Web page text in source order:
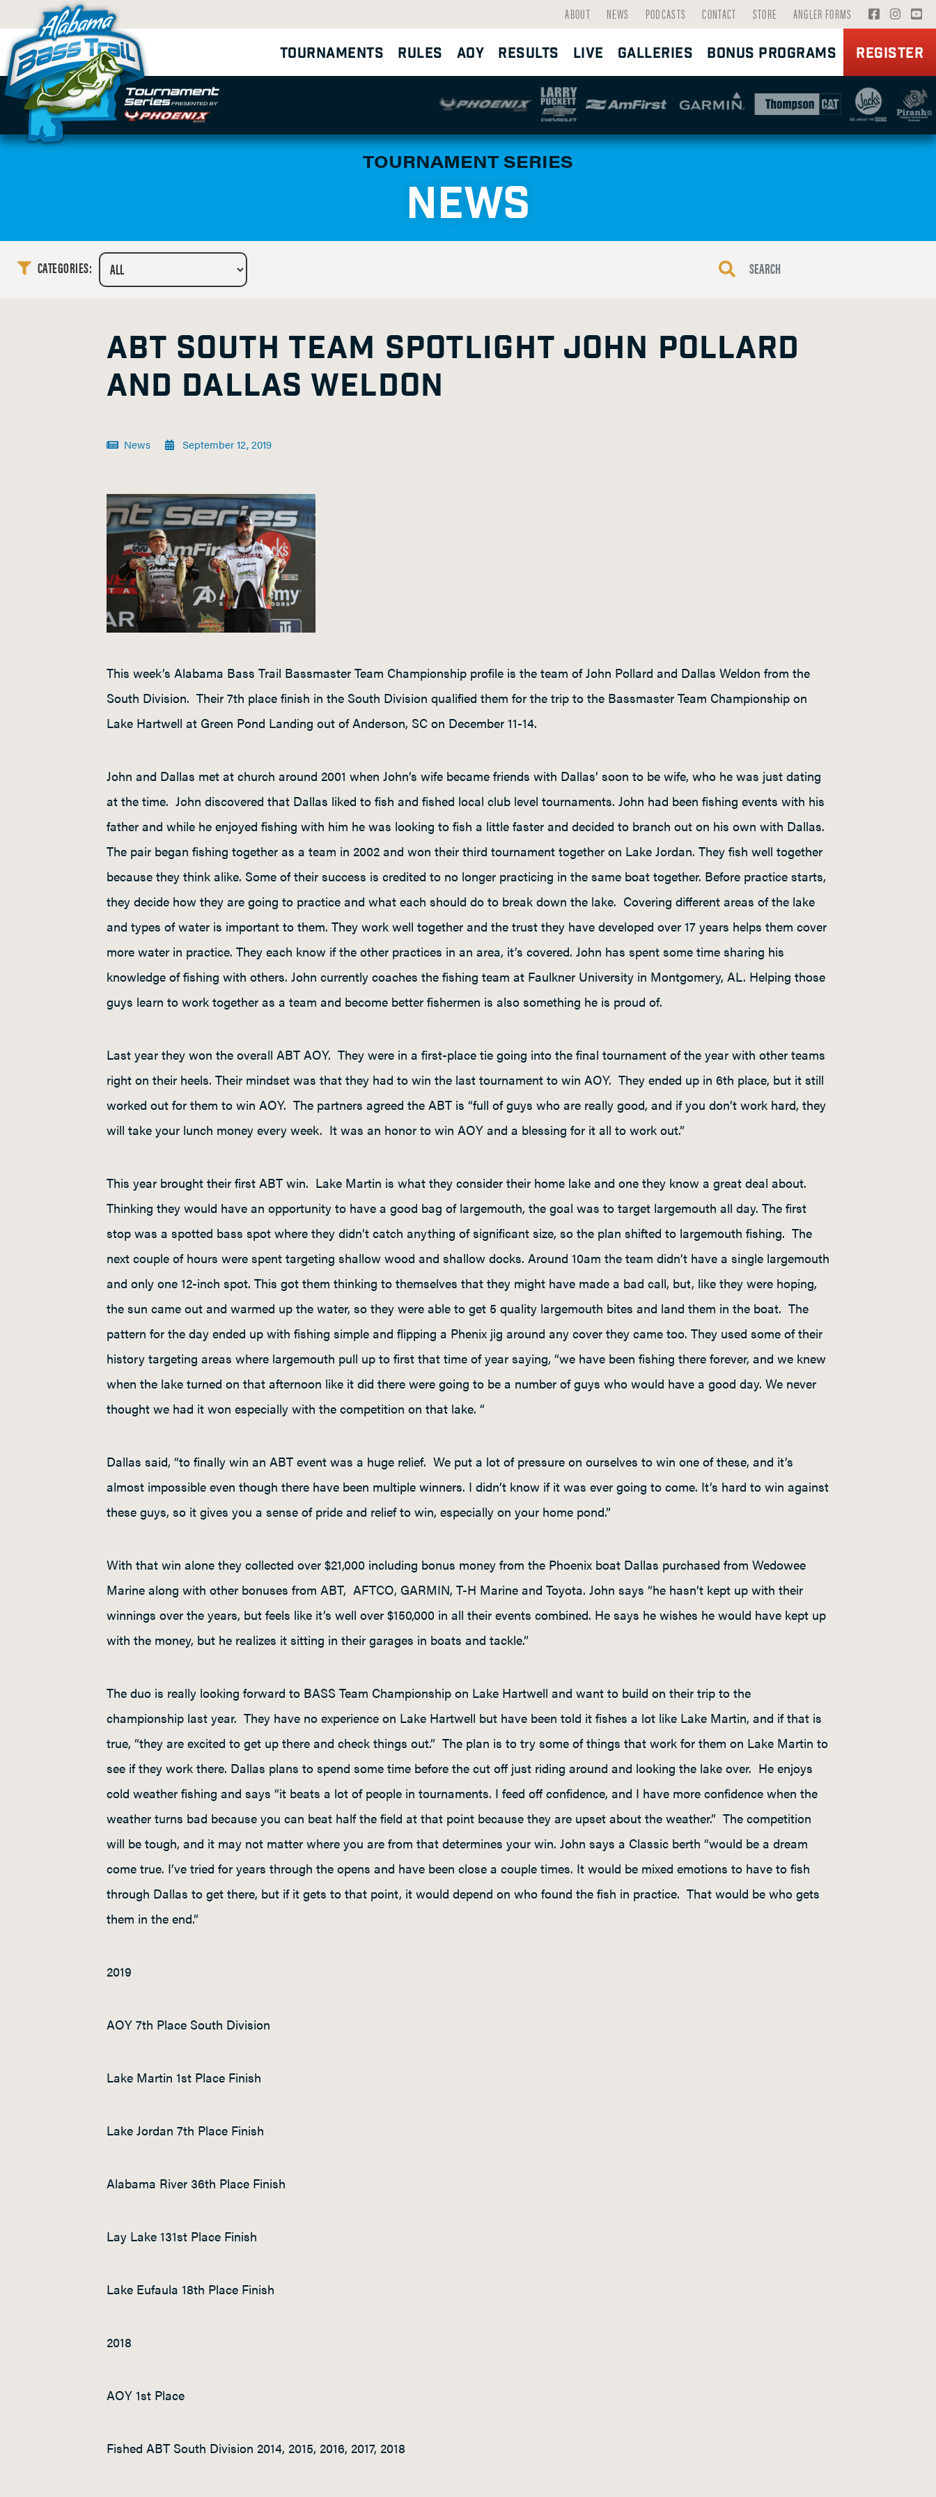
ABOUT NEWS PODCASTS CONTACT STORE ANGLER FORMS
V
I
S
I
T
F
A
O
V
I
S
I
T
I
N
R
V
I
S
I
T
Y
O
E
TOURNAMENTS RULES AOY RESULTS LIVE GALLERIES BONUS PROGRAMS REGISTER
TOURNAMENT SERIES
NEWS
CATEGORIES:
ABT SOUTH TEAM SPOTLIGHT JOHN POLLARD
AND DALLAS WELDON
News September 12, 2019
This week’s Alabama Bass Trail Bassmaster Team Championship profile is the team of John Pollard and Dallas Weldon from the
South Division. Their 7th place finish in the South Division qualified them for the trip to the Bassmaster Team Championship on
Lake Hartwell at Green Pond Landing out of Anderson, SC on December 11-14.
John and Dallas met at church around 2001 when John’s wife became friends with Dallas’ soon to be wife, who he was just dating
at the time. John discovered that Dallas liked to fish and fished local club level tournaments. John had been fishing events with his
father and while he enjoyed fishing with him he was looking to fish a little faster and decided to branch out on his own with Dallas.
The pair began fishing together as a team in 2002 and won their third tournament together on Lake Jordan. They fish well together
because they think alike. Some of their success is credited to no longer practicing in the same boat together. Before practice starts,
they decide how they are going to practice and what each should do to break down the lake. Covering different areas of the lake
and types of water is important to them. They work well together and the trust they have developed over 17 years helps them cover
more water in practice. They each know if the other practices in an area, it’s covered. John has spent some time sharing his
knowledge of fishing with others. John currently coaches the fishing team at Faulkner University in Montgomery, AL. Helping those
guys learn to work together as a team and become better fishermen is also something he is proud of.
Last year they won the overall ABT AOY. They were in a first-place tie going into the final tournament of the year with other teams
right on their heels. Their mindset was that they had to win the last tournament to win AOY. They ended up in 6th place, but it still
worked out for them to win AOY. The partners agreed the ABT is “full of guys who are really good, and if you don’t work hard, they
will take your lunch money every week. It was an honor to win AOY and a blessing for it all to work out.”
This year brought their first ABT win. Lake Martin is what they consider their home lake and one they know a great deal about.
Thinking they would have an opportunity to have a good bag of largemouth, the goal was to target largemouth all day. The first
stop was a spotted bass spot where they didn’t catch anything of significant size, so the plan shifted to largemouth fishing. The
next couple of hours were spent targeting shallow wood and shallow docks. Around 10am the team didn’t have a single largemouth
and only one 12-inch spot. This got them thinking to themselves that they might have made a bad call, but, like they were hoping,
the sun came out and warmed up the water, so they were able to get 5 quality largemouth bites and land them in the boat. The
pattern for the day ended up with fishing simple and flipping a Phenix jig around any cover they came too. They used some of their
history targeting areas where largemouth pull up to first that time of year saying, “we have been fishing there forever, and we knew
when the lake turned on that afternoon like it did there were going to be a number of guys who would have a good day. We never
thought we had it won especially with the competition on that lake. “
Dallas said, “to finally win an ABT event was a huge relief. We put a lot of pressure on ourselves to win one of these, and it’s
almost impossible even though there have been multiple winners. I didn’t know if it was ever going to come. It’s hard to win against
these guys, so it gives you a sense of pride and relief to win, especially on your home pond.”
With that win alone they collected over $21,000 including bonus money from the Phoenix boat Dallas purchased from Wedowee
Marine along with other bonuses from ABT, AFTCO, GARMIN, T-H Marine and Toyota. John says “he hasn’t kept up with their
winnings over the years, but feels like it’s well over $150,000 in all their events combined. He says he wishes he would have kept up
with the money, but he realizes it sitting in their garages in boats and tackle.”
The duo is really looking forward to BASS Team Championship on Lake Hartwell and want to build on their trip to the
championship last year. They have no experience on Lake Hartwell but have been told it fishes a lot like Lake Martin, and if that is
true, “they are excited to get up there and check things out.” The plan is to try some of things that work for them on Lake Martin to
see if they work there. Dallas plans to spend some time before the cut off just riding around and looking the lake over. He enjoys
cold weather fishing and says “it beats a lot of people in tournaments. I feed off confidence, and I have more confidence when the
weather turns bad because you can beat half the field at that point because they are upset about the weather.” The competition
will be tough, and it may not matter where you are from that determines your win. John says a Classic berth “would be a dream
come true. I’ve tried for years through the opens and have been close a couple times. It would be mixed emotions to have to fish
through Dallas to get there, but if it gets to that point, it would depend on who found the fish in practice. That would be who gets
them in the end.”
2019
AOY 7th Place South Division
Lake Martin 1stPlace Finish
Lake Jordan 7th Place Finish
Alabama River 36th Place Finish
Lay Lake 131stPlace Finish
Lake Eufaula 18th Place Finish
2018
AOY 1stPlace
Fished ABT South Division 2014, 2015, 2016, 2017, 2018